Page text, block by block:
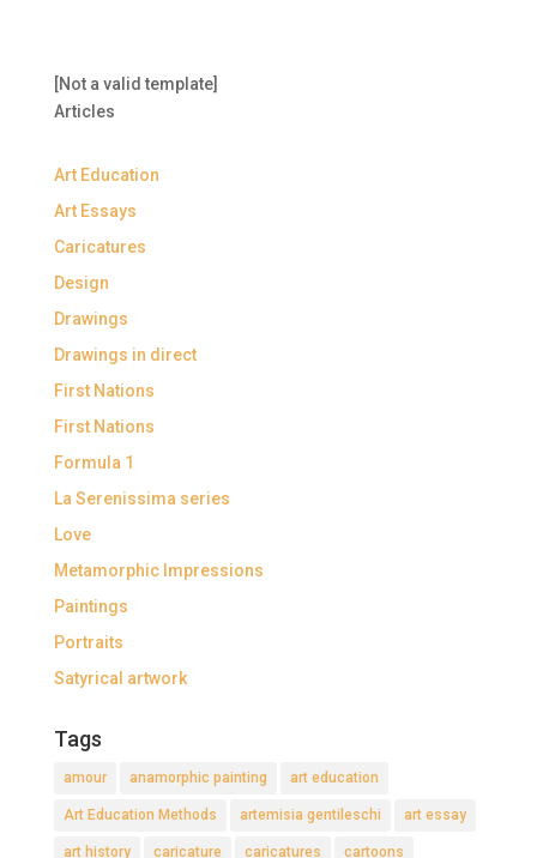
[Not a valid template]
Articles
Art Education
Art Essays
Caricatures
Design
Drawings
Drawings in direct
First Nations
First Nations
Formula 1
La Serenissima series
Love
Metamorphic Impressions
Paintings
Portraits
Satyrical artwork
Tags
amour anamorphic painting art education
Art Education Methods artemisia gentileschi art essay
art history caricature caricatures cartoons